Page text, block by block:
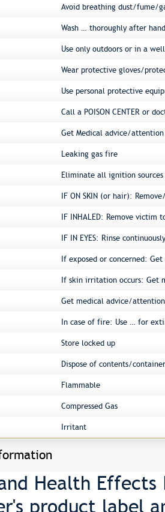
Avoid breathing dust/fume/
Wash … thoroughly after
Use only outdoors or in a
Wear protective gloves/
Use personal protective
Call a POISON CENTER or
Get Medical advice/
Leaking gas fire
Eliminate all ignition
IF ON SKIN (or hair):
IF INHALED: Remove
IF IN EYES: Rinse
If exposed or concerned:
If skin irritation occurs: Get
Get medical advice/attention
In case of fire: Use … for
Store locked up
Dispose of contents/
Flammable
Compressed Gas
Irritant
Health
product label